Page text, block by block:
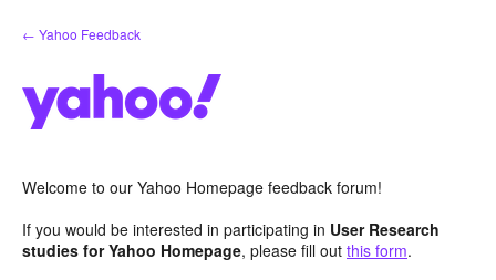
Skip
to
← Yahoo Feedback
Welcome to our Yahoo Homepage feedback forum!
If you would be interested in participating in User Research
studies for Yahoo Homepage, please fill out this form.